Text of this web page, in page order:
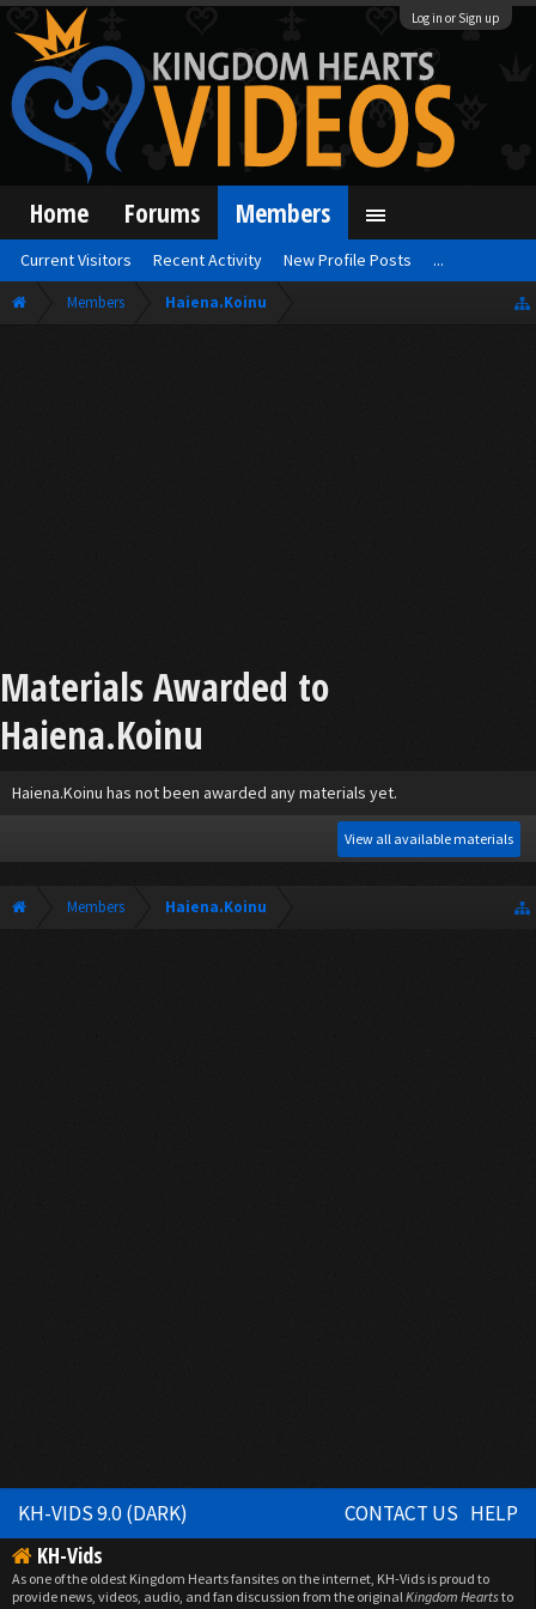
Log in or Sign up
Members Haiena.Koinu
Materials Awarded to
Haiena.Koinu
Haiena.Koinu has not been awarded any materials yet.
View all available materials
Members Haiena.Koinu
Home Forums Members
Current Visitors Recent Activity New Profile Posts ...
KH-VIDS 9.0 (DARK) CONTACT US HELP
KH-Vids
As one of the oldest Kingdom Hearts fansites on the internet, KH-Vids is proud to
provide news, videos, audio, and fan discussion from the originalKingdom Heartsto